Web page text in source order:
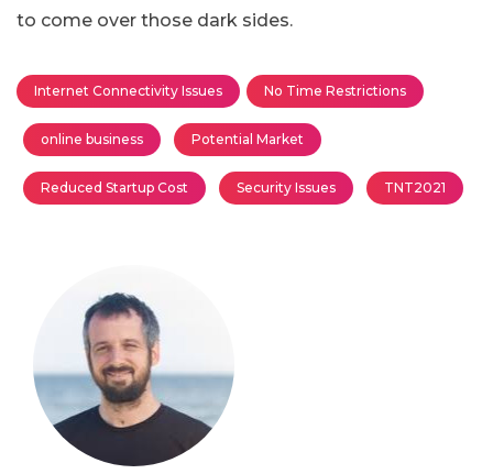
to come over those dark sides.
Internet Connectivity Issues No Time Restrictions
online business Potential Market
Reduced Startup Cost Security Issues TNT2021